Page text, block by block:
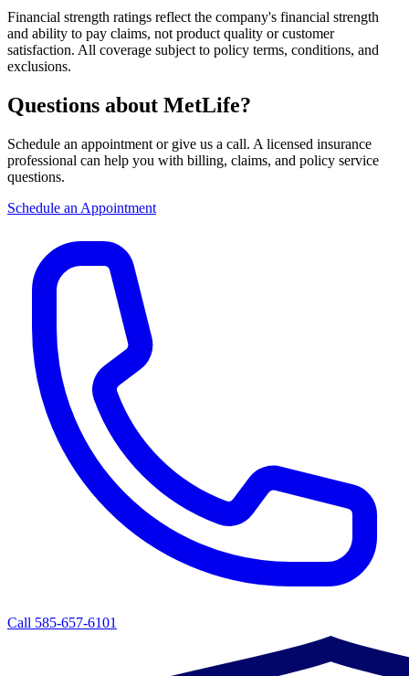
Financial strength ratings reflect the company's financial strength
and ability to pay claims, not product quality or customer
satisfaction. All coverage subject to policy terms, conditions, and
exclusions.
Questions about MetLife?
Schedule an appointment or give us a call. A licensed insurance
professional can help you with billing, claims, and policy service
questions.
Schedule an Appointment
Call 585-657-6101